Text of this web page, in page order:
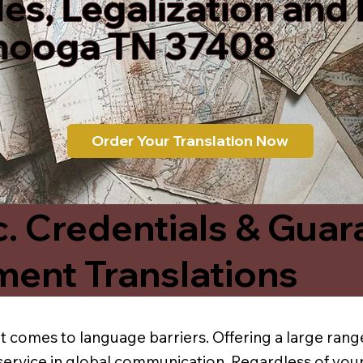
TN 37408
Order Your Translation Now
Credentials &
Translations
comes to language barriers. Offering a large